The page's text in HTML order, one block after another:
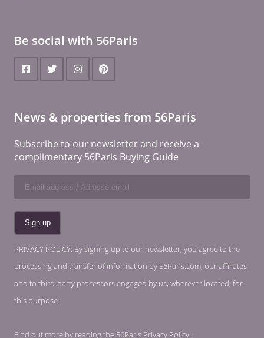
Be social with 56Paris
News & properties from 56Paris
Subscribe to our newsletter and receive a
complimentary 56Paris Buying Guide
PRIVACY POLICY: By signing up to our newsletter, you agree to the
processing and transfer of information by 56Paris.com, our affiliates
and to third-party processors engaged by us, wherever located, for
this purpose.
Find out more by reading the 56Paris Privacy Policy.